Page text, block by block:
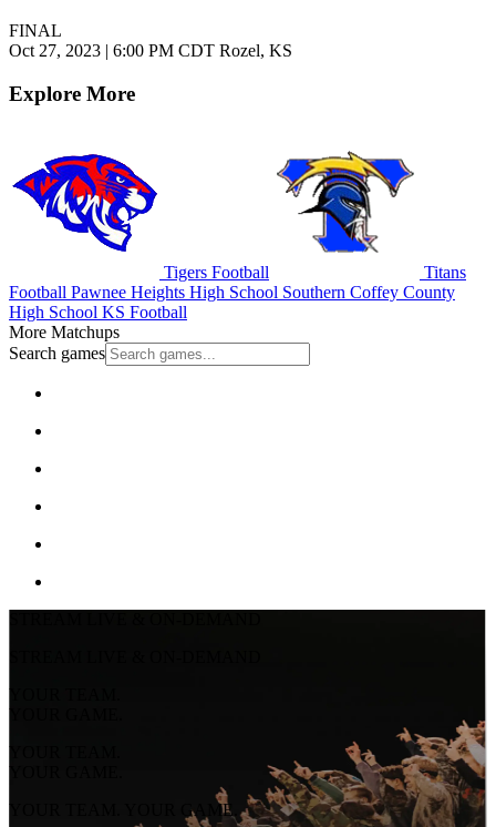
FINAL
Oct 27, 2023 | 6:00 PM CDT Rozel, KS
Explore More
Tigers Football
Titans
Football Pawnee Heights High School Southern Coffey County
High School KS Football
More Matchups
Search games
YOUR TEAM.
YOUR GAME.
YOUR TEAM.
YOUR GAME.
YOUR TEAM. YOUR GAME.